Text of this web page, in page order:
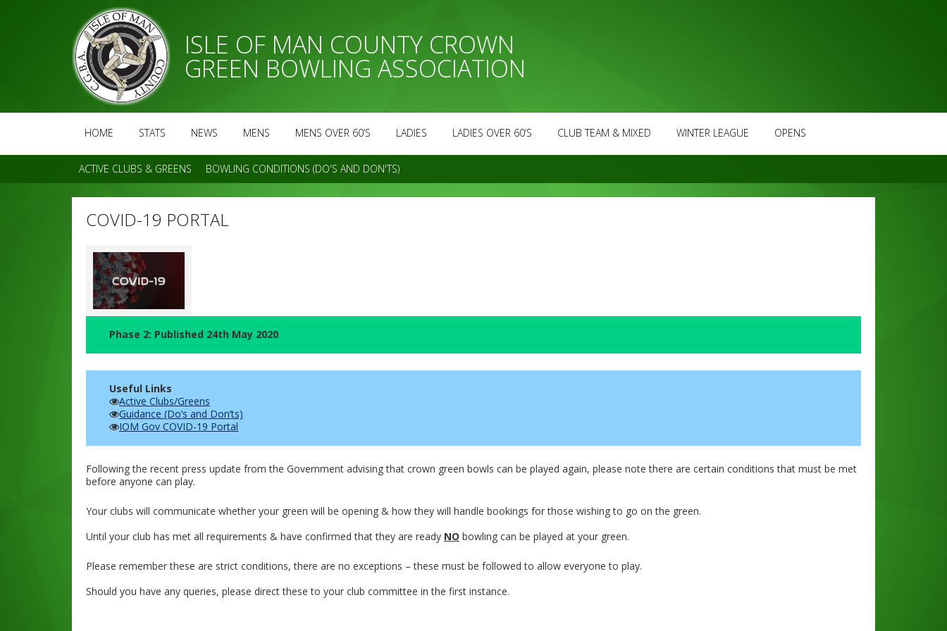
ISLE OF MAN COUNTY CROWN
GREEN BOWLING ASSOCIATION
HOME STATS NEWS MENS MENS OVER 60’S LADIES LADIES OVER 60’S CLUB TEAM & MIXED WINTER LEAGUE OPENS
ACTIVE CLUBS & GREENS BOWLING CONDITIONS (DO'S AND DON'TS)
COVID-19 PORTAL
Phase 2: Published 24th May 2020
Useful Links
Active Clubs/Greens
Guidance (Do’s and Don’ts)
IOM Gov COVID-19 Portal
Following the recent press update from the Government advising that crown green bowls can be played again, please note there are certain conditions that must be met
before anyone can play.
Your clubs will communicate whether your green will be opening & how they will handle bookings for those wishing to go on the green.
Until your club has met all requirements & have confirmed that they are ready NO bowling can be played at your green.
Please remember these are strict conditions, there are no exceptions – these must be followed to allow everyone to play.
Should you have any queries, please direct these to your club committee in the first instance.